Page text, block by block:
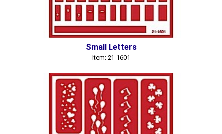
Small Letters
Item: 21-1601